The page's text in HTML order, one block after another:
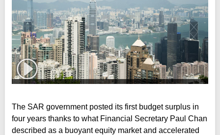
The SAR government posted its first budget surplus in
four years thanks to what Financial Secretary Paul Chan
described as a buoyant equity market and accelerated